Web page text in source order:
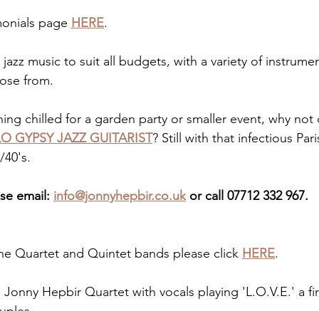
page HERE.
music to suit all budgets, with a variety of
from.
chilled for a garden party or smaller event, why not
GYPSY JAZZ GUITARIST? Still with that infectious
email: info@jonnyhepbir.co.uk or call 07712 332 967.
Quartet and Quintet bands please click HERE.
Hepbir Quartet with vocals playing 'L.O.V.E.' a